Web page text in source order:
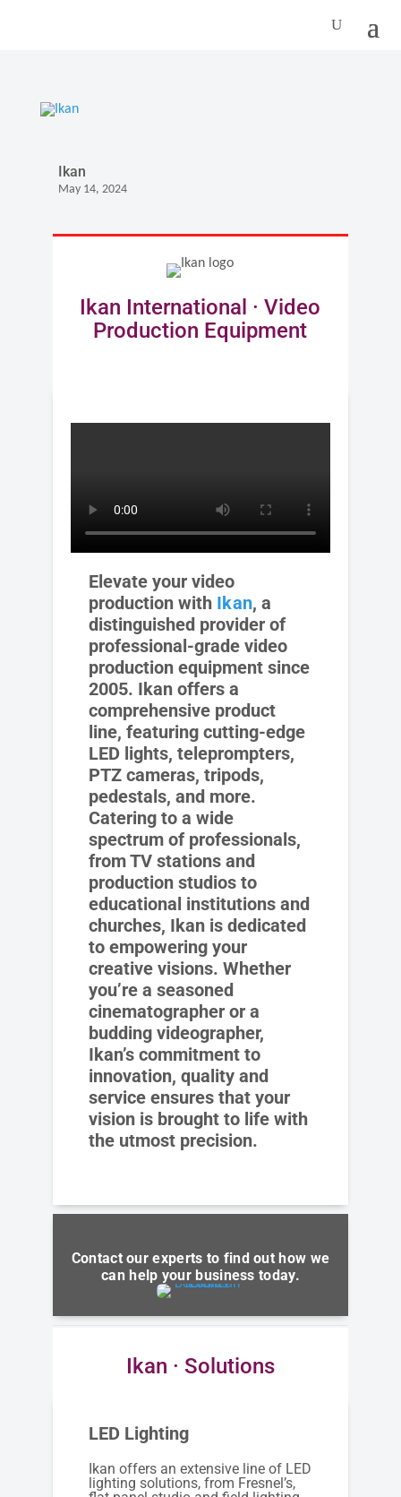
Ikan
May 14, 2024
Ikan International · Video
Production Equipment
Elevate your video
production with Ikan, a
distinguished provider of
professional-grade video
production equipment since
2005. Ikan offers a
comprehensive product
line, featuring cutting-edge
LED lights, teleprompters,
PTZ cameras, tripods,
pedestals, and more.
Catering to a wide
spectrum of professionals,
from TV stations and
production studios to
educational institutions and
churches, Ikan is dedicated
to empowering your
creative visions. Whether
you’re a seasoned
cinematographer or a
budding videographer,
Ikan’s commitment to
innovation, quality and
service ensures that your
vision is brought to life with
the utmost precision.
Contact our experts to find out how we
can help your business today.
Ikan · Solutions
LED Lighting
Ikan offers an extensive line of LED
lighting solutions, from Fresnel’s,